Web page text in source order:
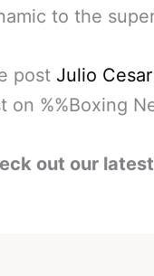
to the
post Julio
on %%Boxing
out our latest